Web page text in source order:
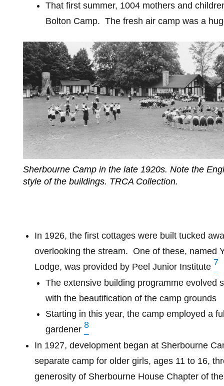
That first summer, 1004 mothers and
Bolton Camp. The fresh air camp was a
Sherbourne Camp in the late 1920s. Note the
style of the buildings. TRCA Collection.
In 1926, the first cottages were built tucked
overlooking the stream. One of these, named
Lodge, was provided by Peel Junior Institute 7
The extensive building programme evolved
with the beautification of the camp grounds
Starting in this year, the camp employed a
gardener8
In 1927, development began at Sherbourne
separate camp for older girls, ages 11 to 16,
generosity of Sherbourne House Chapter of